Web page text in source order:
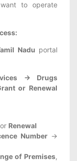
to operate
Nadu portal
→ Drugs
or Renewal
Renewal
Number→
of Premises,